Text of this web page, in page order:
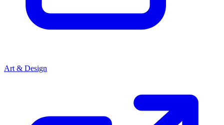
Art & Design